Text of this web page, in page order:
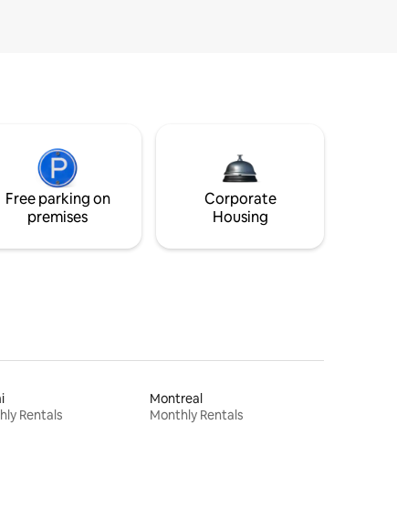
Free parking on
premises
Corporate
Housing
Rentals
Montreal
Monthly Rentals